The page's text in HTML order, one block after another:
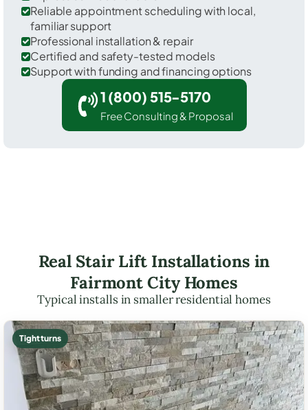
Reliable appointment scheduling with local,
familiar support
Professional installation & repair
Certified and safety-tested models
Support with funding and financing options
1 (800) 515-5170
Free Consulting & Proposal
Real Stair Lift Installations in
Fairmont City Homes
Typical installs in smaller residential homes
Tight turns